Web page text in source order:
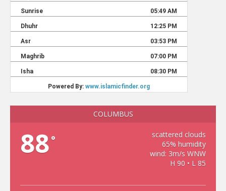
COLUMBUS
88°
scattered clouds
65% humidity
wind: 3m/s WNW
H 90 • L 85